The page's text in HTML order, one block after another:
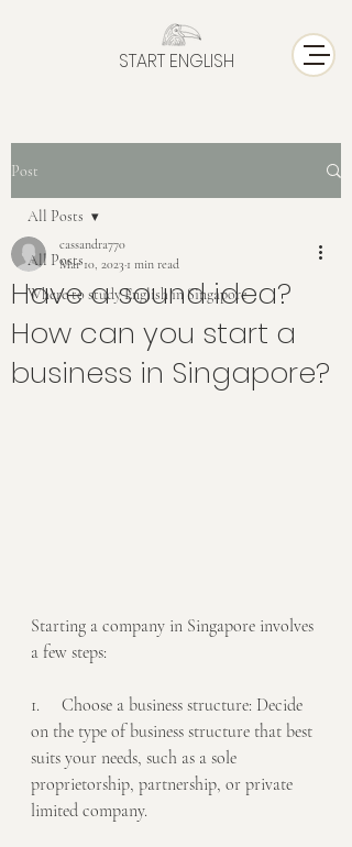
START ENGLISH
Post
All Posts
Where to study English in Singapore
All Posts
Have a sound idea?
How can you start a
business in Singapore?
cassandra770
Mar 10, 2023 1 min read
Starting a company in Singapore involves
a few steps:
1.     Choose a business structure: Decide
on the type of business structure that best
suits your needs, such as a sole
proprietorship, partnership, or private
limited company.